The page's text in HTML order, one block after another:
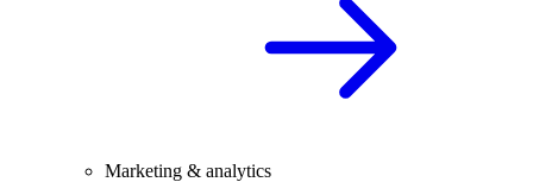
Marketing & analytics